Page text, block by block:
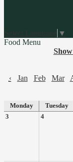
Select Language ▼
Food Menu
‹
Jan Feb Mar
Monday Tuesday
3
4